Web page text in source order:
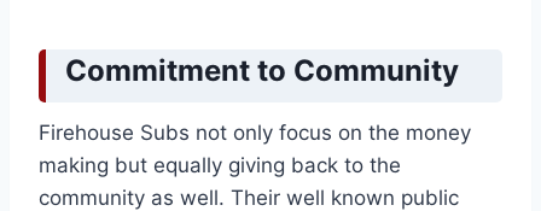
Commitment to Community
Firehouse Subs not only focus on the money
making but equally giving back to the
community as well. Their well known public